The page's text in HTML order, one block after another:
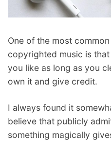
One of the most
copyrighted music is
you like as long as you
own it and give credit.
I always found it
believe that publicly
something magically